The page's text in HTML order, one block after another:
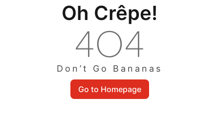
Oh Crêpe!
Don’t Go Bananas
Go to Homepage